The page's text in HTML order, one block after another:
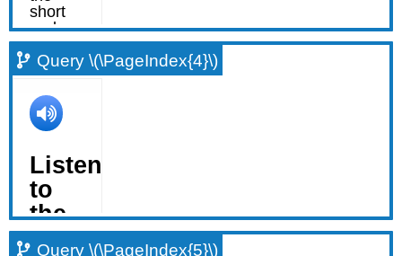
Query \(\PageIndex{4}\)
Query \(\PageIndex{5}\)